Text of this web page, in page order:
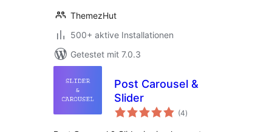
ThemezHut
500+ aktive Installationen
Getestet mit 7.0.3
Post Carousel &
Slider
(4Bewertungen
insgesamt
)